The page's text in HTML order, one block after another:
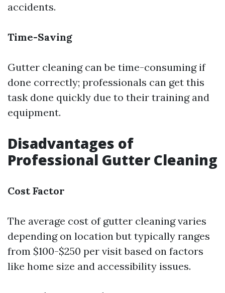
accidents.
Time-Saving
Gutter cleaning can be time-consuming if
done correctly; professionals can get this
task done quickly due to their training and
equipment.
Disadvantages of
Professional Gutter Cleaning
Cost Factor
The average cost of gutter cleaning varies
depending on location but typically ranges
from $100-$250 per visit based on factors
like home size and accessibility issues.